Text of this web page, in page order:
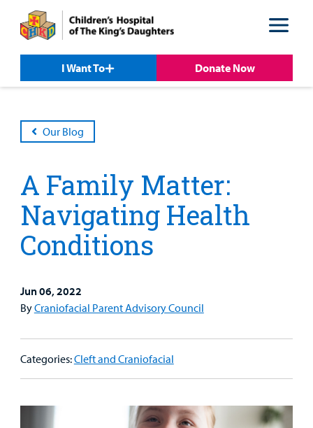
content
I Want To
Donate Now
Our Blog
A Family Matter:
Navigating Health
Conditions
Jun 06, 2022
ByCraniofacial Parent Advisory Council
Categories:Cleft and Craniofacial
Care
Family
Resources
Our
Our Care Overview
Lab and Radiology
Main Hospital Care
Patient &
Resources
Patient & Family Resources Overview
Clinical Trials
For Medical
For Medical Professionals Overview
Health System News for Community Clinicians
Helpful Resources
Support
Support Us Overview
Fundraise
Corporate Partnerships